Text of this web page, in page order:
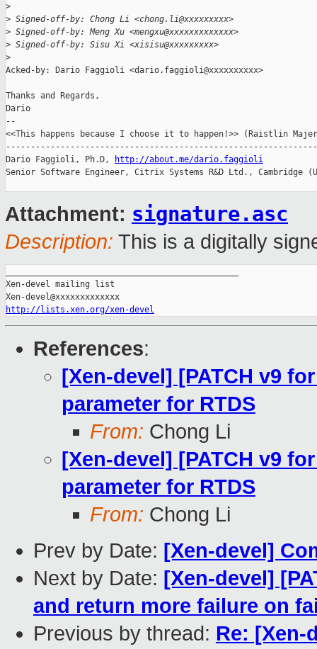
>
> Signed-off-by: Chong Li <chong.li@xxxxxxxxx>
> Signed-off-by: Meng Xu <mengxu@xxxxxxxxxxxxx>
> Signed-off-by: Sisu Xi <xisisu@xxxxxxxxx>
>
Acked-by: Dario Faggioli <dario.faggioli@xxxxxxxxxx>
Thanks and Regards,
Dario
--
<<This happens because I choose it to happen!>> (Raistlin
Dario Faggioli, Ph.D,
http://about.me/dario.faggioli
Senior Software Engineer, Citrix Systems R&D Ltd., Cambridge
Attachment: signature.asc
Description: This is a digitally
Xen-devel mailing list
http://lists.xen.org/xen-devel
References:
[Xen-devel] [PATCH v9
parameter for RTDS
From: Chong Li
[Xen-devel] [PATCH v9
parameter for RTDS
From: Chong Li
Prev by Date: [Xen-devel]
Next by Date: [Xen-devel]
and return more failure on
Previous by thread: Re: [Xen-